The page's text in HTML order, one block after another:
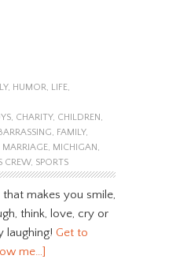
, HUMOR, LIFE,
, CHARITY, CHILDREN,
, FAMILY,
MARRIAGE, MICHIGAN,
CREW, SPORTS
that makes you smile,
think, love, cry or
laughing! Get to
me…]